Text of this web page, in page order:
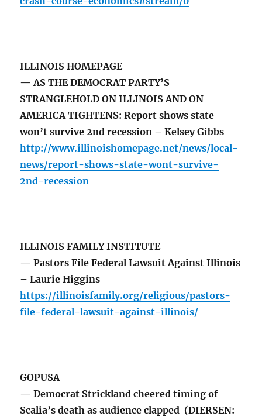
ILLINOIS HOMEPAGE
— AS THE DEMOCRAT PARTY’S
STRANGLEHOLD ON ILLINOIS AND ON
AMERICA TIGHTENS: Report shows state
won’t survive 2nd recession – Kelsey Gibbs
http://www.illinoishomepage.net/news/local-
news/report-shows-state-wont-survive-
2nd-recession
ILLINOIS FAMILY INSTITUTE
— Pastors File Federal Lawsuit Against Illinois
– Laurie Higgins
https://illinoisfamily.org/religious/pastors-
file-federal-lawsuit-against-illinois/
GOPUSA
— Democrat Strickland cheered timing of
Scalia’s death as audience clapped (DIERSEN: